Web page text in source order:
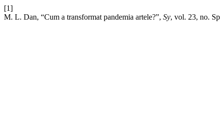
[1]
M. L. Dan, “Cum a transformat pandemia artele?”, Sy, vol. 23, no.